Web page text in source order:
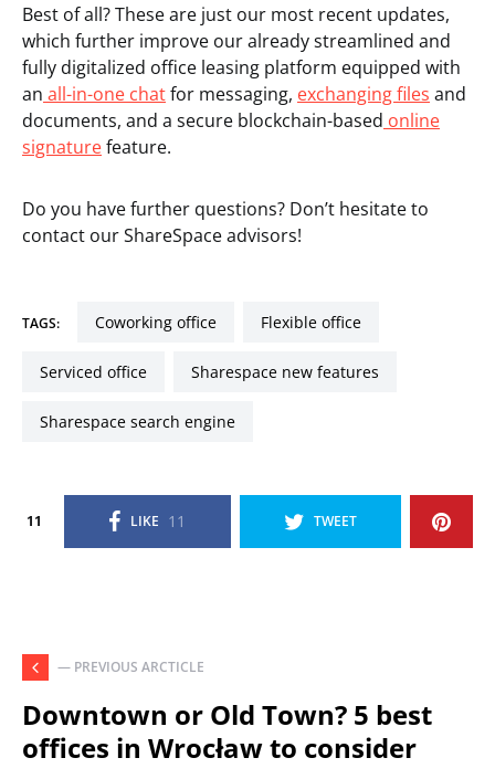
Best of all? These are just our most recent updates,
which further improve our already streamlined and
fully digitalized office leasing platform equipped with
an all-in-one chatfor messaging, exchanging files and
documents, and a secure blockchain-based online
signaturefeature.
Do you have further questions? Don’t hesitate to
contact our ShareSpace advisors!
TAGS: coworking office flexible office
serviced office sharespace new features
sharespace search engine
11 LIKE 11 TWEET
— PREVIOUS ARCTICLE
Downtown or Old Town? 5 best
offices in Wrocław to consider